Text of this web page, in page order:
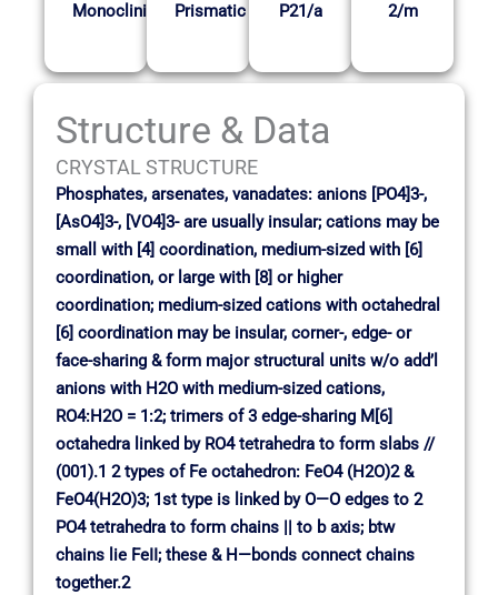
Monoclinic Prismatic P21/a 2/m
Structure & Data
CRYSTAL STRUCTURE
Phosphates, arsenates, vanadates: anions [PO4]3-,
[AsO4]3-, [VO4]3- are usually insular; cations may be
small with [4] coordination, medium-sized with [6]
coordination, or large with [8] or higher
coordination; medium-sized cations with octahedral
[6] coordination may be insular, corner-, edge- or
face-sharing & form major structural units w/o add’l
anions with H2O with medium-sized cations,
RO4:H2O = 1:2; trimers of 3 edge-sharing M[6]
octahedra linked by RO4 tetrahedra to form slabs //
(001).1 2 types of Fe octahedron: FeO4 (H2O)2 &
FeO4(H2O)3; 1st type is linked by O—O edges to 2
PO4 tetrahedra to form chains || to b axis; btw
chains lie FeII; these & H—bonds connect chains
together.2